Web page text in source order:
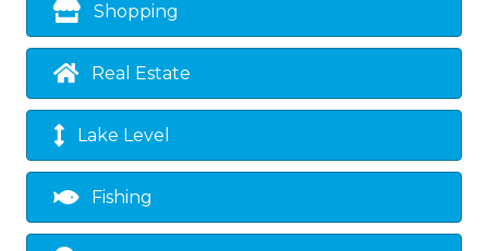
Shopping
Real Estate
Lake Level
Fishing